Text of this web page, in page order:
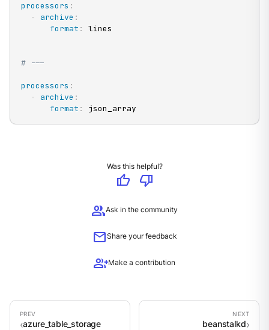
processors :
-
archive :
format : lines
# ---
processors :
-
archive :
format : json_array
Was this helpful?
thumb_up
thumb_down
groupAsk in the community
mailShare your feedback
group_addMake a contribution
azure_table_storage beanstalkd